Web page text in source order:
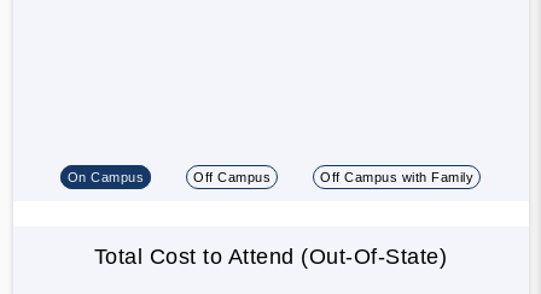
On Campus Off Campus Off Campus with Family
Total Cost to Attend (Out-Of-State)